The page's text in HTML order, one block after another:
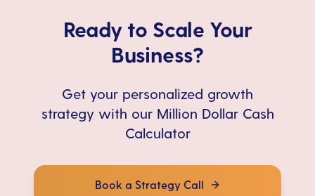
Ready to Scale Your
Business?
Get your personalized growth
strategy with our Million Dollar Cash
Calculator
Book a Strategy Call